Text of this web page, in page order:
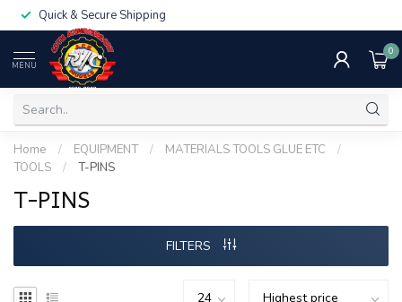
Quick & Secure Shipping
MENU
0
Home / EQUIPMENT / MATERIALS TOOLS GLUE ETC
/
TOOLS
/ T-PINS
T-PINS
FILTERS